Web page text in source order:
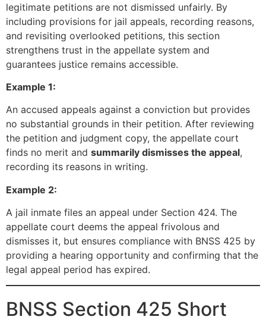
legitimate petitions are not dismissed unfairly. By
including provisions for jail appeals, recording reasons,
and revisiting overlooked petitions, this section
strengthens trust in the appellate system and
guarantees justice remains accessible.
Example 1:
An accused appeals against a conviction but provides
no substantial grounds in their petition. After reviewing
the petition and judgment copy, the appellate court
finds no merit and summarily dismisses the appeal,
recording its reasons in writing.
Example 2:
A jail inmate files an appeal under Section 424. The
appellate court deems the appeal frivolous and
dismisses it, but ensures compliance with BNSS 425 by
providing a hearing opportunity and confirming that the
legal appeal period has expired.
BNSS Section 425 Short